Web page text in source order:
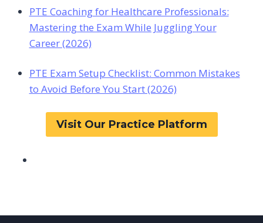
PTE Coaching for Healthcare Professionals:
Mastering the Exam While Juggling Your
Career (2026)
PTE Exam Setup Checklist: Common Mistakes
to Avoid Before You Start (2026)
Visit Our Practice Platform